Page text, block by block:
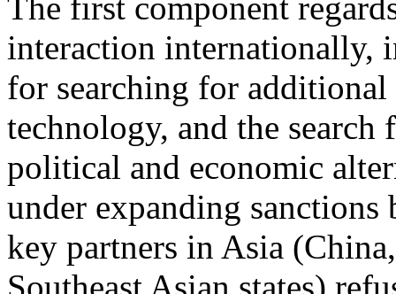
interaction internationally,
for searching for
technology, and the search
political and economic
under expanding sanctions
key partners in Asia